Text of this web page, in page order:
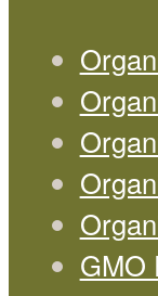
GMO